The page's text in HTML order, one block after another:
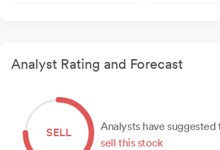
Analyst Rating and Forecast
SELL
Analysts have
sell this stock